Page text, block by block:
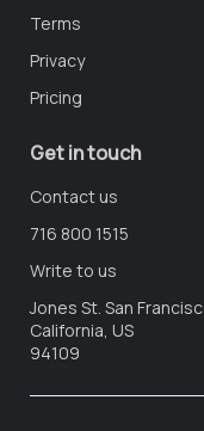
Terms
Privacy
Pricing
Get in touch
Contact us
716 800 1515
Write to us
Jones St. San
California, US
94109